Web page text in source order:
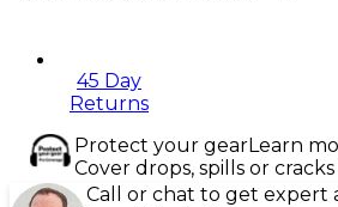
45 Day
Returns
Protect your gearLearn
Cover drops, spills or
Call or chat to get expert